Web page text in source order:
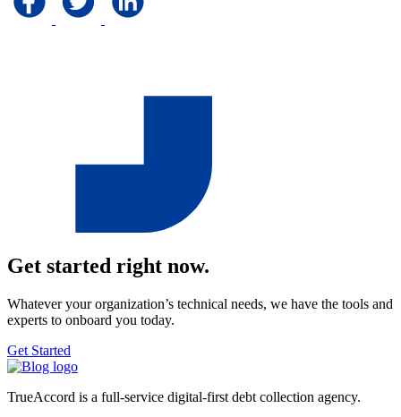
Get started right now.
Whatever your organization’s technical needs, we have the tools and
experts to onboard you today.
Get Started
TrueAccord is a full-service digital-first debt collection agency.